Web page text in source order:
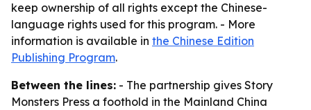
keep ownership of all rights except the Chinese-
language rights used for this program. - More
information is available in the Chinese Edition
Publishing Program.
Between the lines: - The partnership gives Story
Monsters Press a foothold in the Mainland China